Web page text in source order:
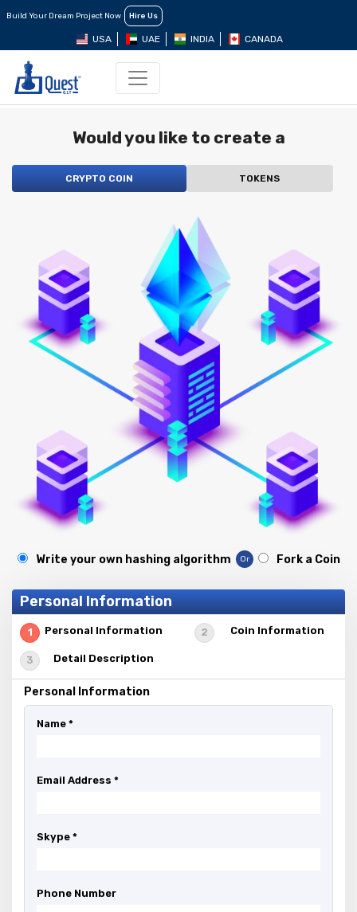
Build Your Dream Project Now Hire Us
USA UAE INDIA CANADA
Would you like to create a
CRYPTO COIN TOKENS
Write your own hashing algorithm Or Fork a Coin
Personal Information
Personal Information Coin Information
Detail Description
Personal Information
Name *
Email Address *
Skype *
Phone Number